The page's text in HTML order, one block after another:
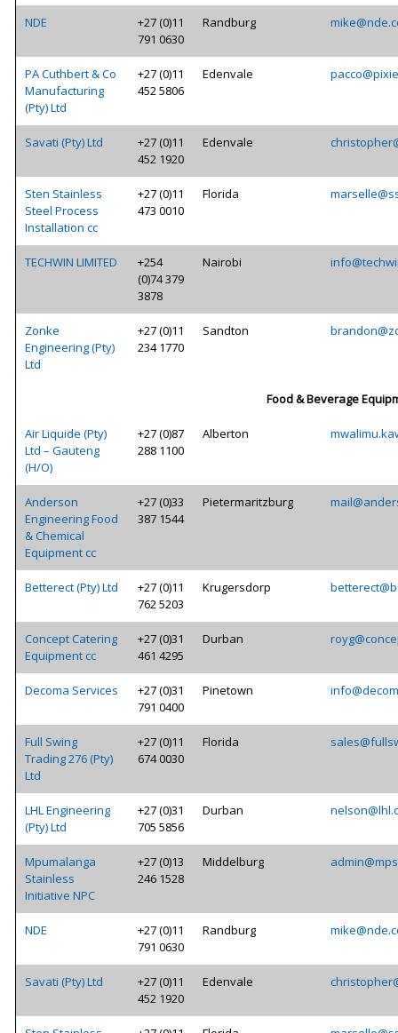
NDE
+27 (0)11
791 0630
Randburg
PA Cuthbert & Co
Manufacturing
(Pty) Ltd
+27 (0)11
452 5806
Edenvale
Savati (Pty) Ltd
+27 (0)11
452 1920
Edenvale
Sten Stainless
Steel Process
Installation cc
+27 (0)11
473 0010
Florida
TECHWIN LIMITED
+254
(0)74 379
3878
Nairobi
Zonke
Engineering (Pty)
Ltd
+27 (0)11
234 1770
Sandton
Food & Beverage
Air Liquide (Pty)
Ltd – Gauteng
(H/O)
+27 (0)87
288 1100
Alberton
Anderson
Engineering Food
& Chemical
Equipment cc
+27 (0)33
387 1544
Pietermaritzburg
Betterect (Pty) Ltd
+27 (0)11
762 5203
Krugersdorp
Concept Catering
Equipment cc
+27 (0)31
461 4295
Durban
Decoma Services
+27 (0)31
791 0400
Pinetown
Full Swing
Trading 276 (Pty)
Ltd
+27 (0)11
674 0030
Florida
LHL Engineering
(Pty) Ltd
+27 (0)31
705 5856
Durban
Mpumalanga
Stainless
Initiative NPC
+27 (0)13
246 1528
Middelburg
NDE
+27 (0)11
791 0630
Randburg
Savati (Pty) Ltd
+27 (0)11
452 1920
Edenvale